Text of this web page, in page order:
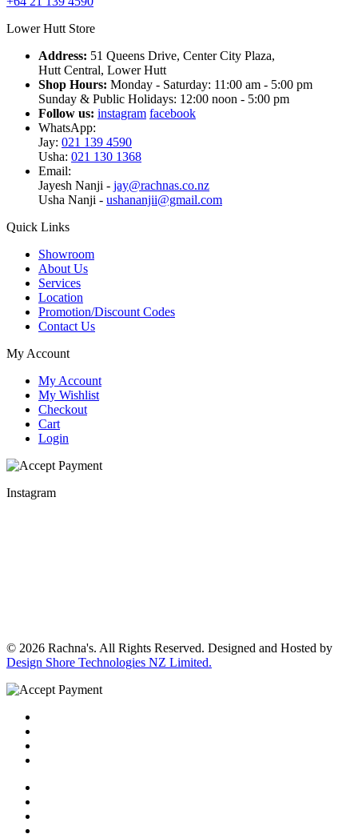
Lower Hutt Store
Address: 51 Queens Drive, Center City Plaza,
Hutt Central, Lower Hutt
Shop Hours: Monday - Saturday: 11:00 am - 5:00 pm
Sunday & Public Holidays: 12:00 noon - 5:00 pm
Follow us: instagram facebook
WhatsApp:
Jay: 021 139 4590
Usha: 021 130 1368
Email:
Jayesh Nanji - jay@rachnas.co.nz
Usha Nanji - ushananjii@gmail.com
Quick Links
Showroom
About Us
Services
Location
Promotion/Discount Codes
Contact Us
My Account
My Account
My Wishlist
Checkout
Cart
Login
Instagram
© 2026 Rachna's. All Rights Reserved. Designed and Hosted by
Design Shore Technologies NZ Limited.